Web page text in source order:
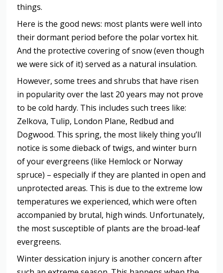
things.
Here is the good news: most plants were well into
their dormant period before the polar vortex hit.
And the protective covering of snow (even though
we were sick of it) served as a natural insulation.
However, some trees and shrubs that have risen
in popularity over the last 20 years may not prove
to be cold hardy. This includes such trees like:
Zelkova, Tulip, London Plane, Redbud and
Dogwood. This spring, the most likely thing you’ll
notice is some dieback of twigs, and winter burn
of your evergreens (like Hemlock or Norway
spruce) – especially if they are planted in open and
unprotected areas. This is due to the extreme low
temperatures we experienced, which were often
accompanied by brutal, high winds. Unfortunately,
the most susceptible of plants are the broad-leaf
evergreens.
Winter dessication injury is another concern after